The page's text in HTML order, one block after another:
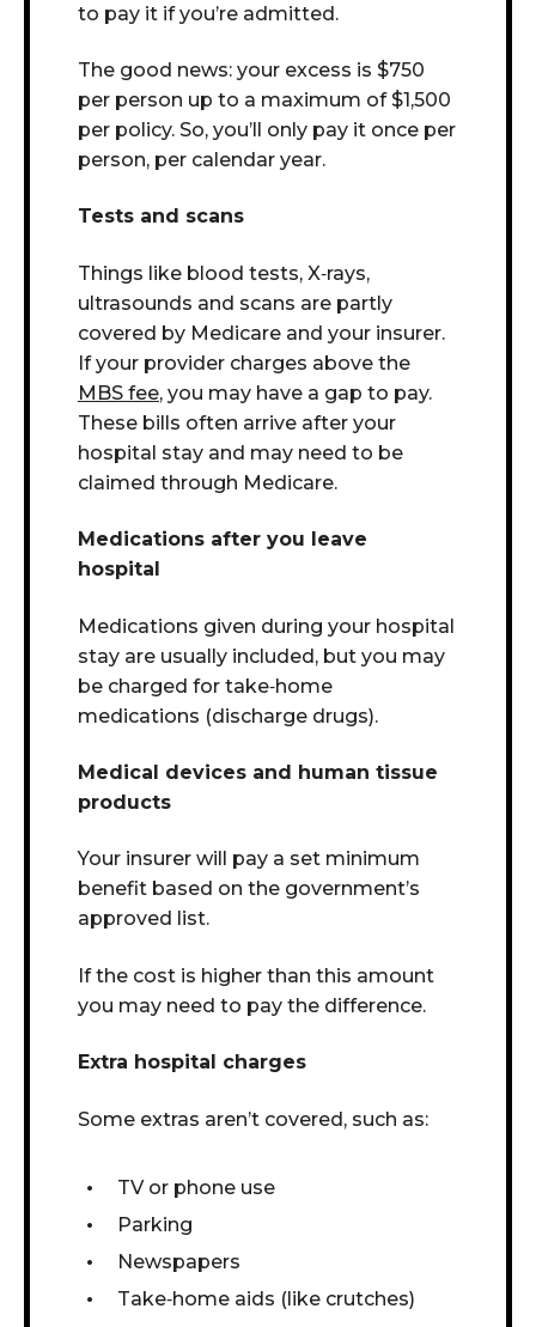
to pay it if you’re admitted.
The good news: your excess is $750
per person up to a maximum of $1,500
per policy. So, you’ll only pay it once per
person, per calendar year.
Tests and scans
Things like blood tests, X‑rays,
ultrasounds and scans are partly
covered by Medicare and your insurer.
If your provider charges above the
MBS fee, you may have a gap to pay.
These bills often arrive after your
hospital stay and may need to be
claimed through Medicare.
Medications after you leave
hospital
Medications given during your hospital
stay are usually included, but you may
be charged for take‑home
medications (discharge drugs).
Medical devices and human tissue
products
Your insurer will pay a set minimum
benefit based on the government’s
approved list.
If the cost is higher than this amount
you may need to pay the difference.
Extra hospital charges
Some extras aren’t covered, such as:
TV or phone use
Parking
Newspapers
Take‑home aids (like crutches)